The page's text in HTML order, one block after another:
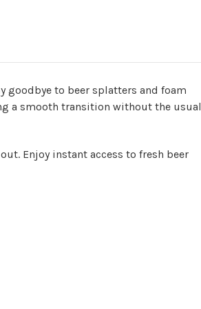
goodbye to beer splatters and foam
a smooth transition without the usual
Enjoy instant access to fresh beer